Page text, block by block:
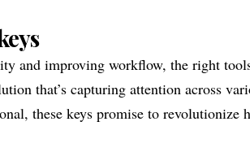
and improving workflow, the right
that’s capturing attention across
these keys promise to